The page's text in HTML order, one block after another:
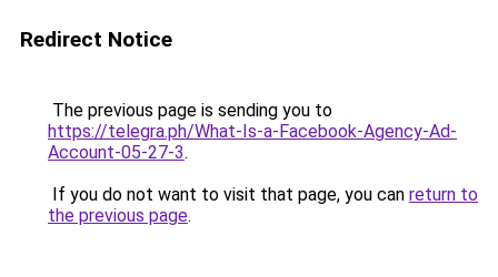
Redirect Notice
The previous page is sending you to
https://telegra.ph/What-Is-a-Facebook-Agency-Ad-
Account-05-27-3.
If you do not want to visit that page, you can return to
the previous page.